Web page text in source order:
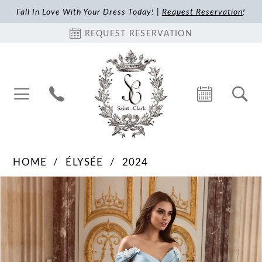
Fall In Love With Your Dress Today! | Request Reservation!
REQUEST RESERVATION
HOME ÉLYSÉE
2024
Views
Pause Autoplay
Previous Slide
Next Slide
0